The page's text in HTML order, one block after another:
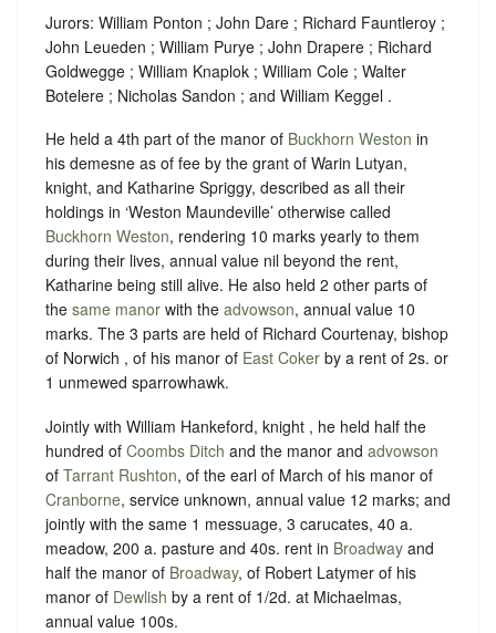
Jurors: William Ponton ; John Dare ; Richard Fauntleroy ;
John Leueden ; William Purye ; John Drapere ; Richard
Goldwegge ; William Knaplok ; William Cole ; Walter
Botelere ; Nicholas Sandon ; and William Keggel .
He held a 4th part of the manor of Buckhorn Weston in
his demesne as of fee by the grant of Warin Lutyan,
knight, and Katharine Spriggy, described as all their
holdings in ‘Weston Maundeville’ otherwise called
Buckhorn Weston, rendering 10 marks yearly to them
during their lives, annual value nil beyond the rent,
Katharine being still alive. He also held 2 other parts of
the same manor with the advowson, annual value 10
marks. The 3 parts are held of Richard Courtenay, bishop
of Norwich , of his manor of East Coker by a rent of 2s. or
1 unmewed sparrowhawk.
Jointly with William Hankeford, knight , he held half the
hundred of Coombs Ditch and the manor and advowson
of Tarrant Rushton, of the earl of March of his manor of
Cranborne, service unknown, annual value 12 marks; and
jointly with the same 1 messuage, 3 carucates, 40 a.
meadow, 200 a. pasture and 40s. rent in Broadway and
half the manor of Broadway, of Robert Latymer of his
manor of Dewlish by a rent of 1/2d. at Michaelmas,
annual value 100s.